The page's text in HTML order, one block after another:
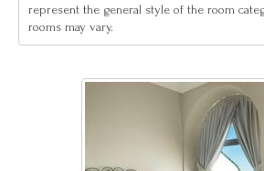
represent the general style of the room
rooms may vary.